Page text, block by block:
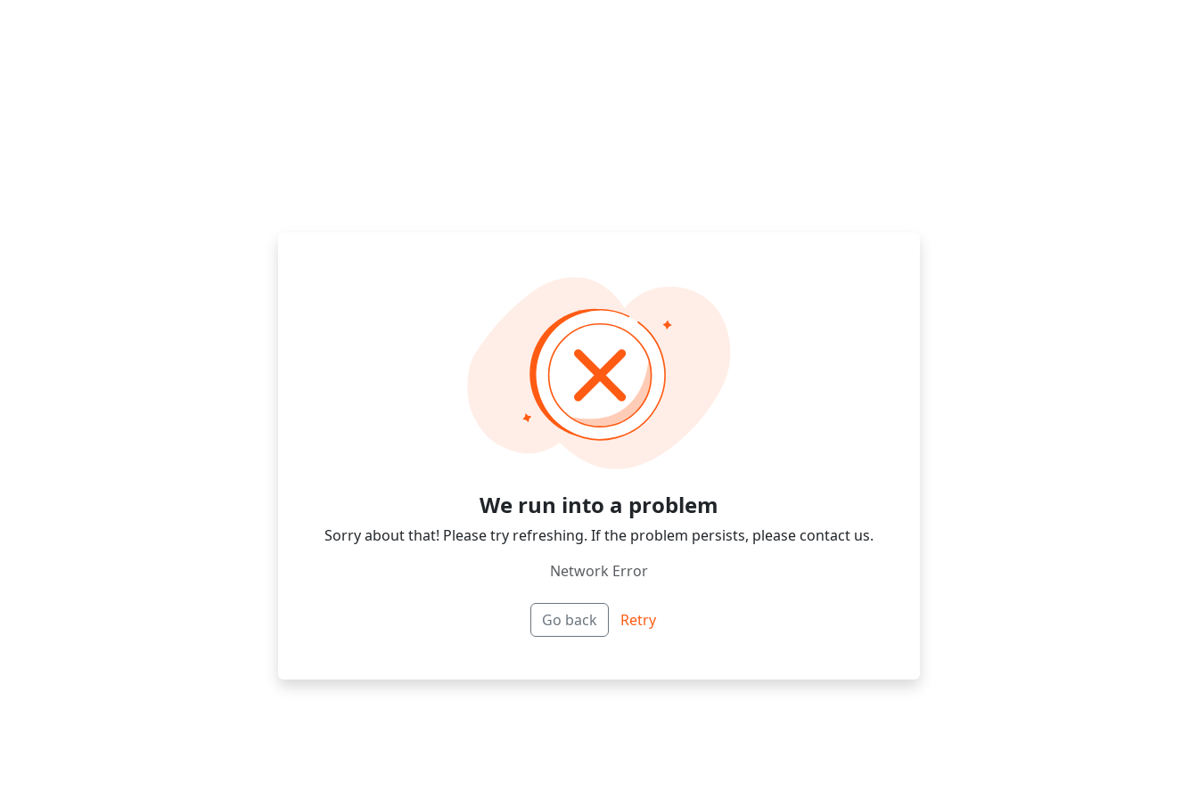
We run into a problem
Sorry about that! Please try refreshing. If the problem persists, please contact us.
Network Error
Go back Retry